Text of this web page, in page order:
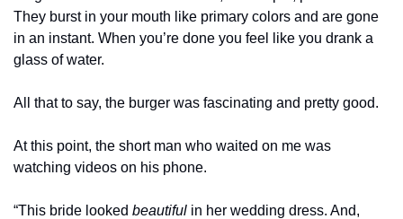
They burst in your mouth like primary colors and are gone
in an instant. When you’re done you feel like you drank a
glass of water.
All that to say, the burger was fascinating and pretty good.
At this point, the short man who waited on me was
watching videos on his phone.
“This bride looked beautiful in her wedding dress. And,